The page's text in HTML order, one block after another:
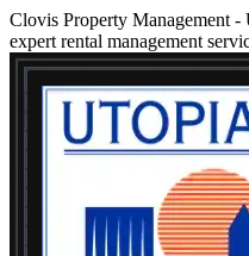
Clovis Property Management -
expert rental management